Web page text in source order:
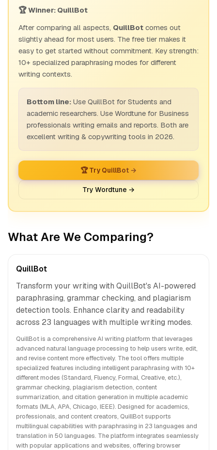
🏆 Winner: QuillBot
After comparing all aspects, QuillBot comes out
slightly ahead for most users. The free tier makes it
easy to get started without commitment. Key strength:
10+ specialized paraphrasing modes for different
writing contexts.
Bottom line: Use QuillBot for Students and
academic researchers. Use Wordtune for Business
professionals writing emails and reports. Both are
excellent writing & copywriting tools in 2026.
🏆 Try QuillBot →
Try Wordtune →
What Are We Comparing?
QuillBot
Transform your writing with QuillBot's AI-powered
paraphrasing, grammar checking, and plagiarism
detection tools. Enhance clarity and readability
across 23 languages with multiple writing modes.
QuillBot is a comprehensive AI writing platform that leverages
advanced natural language processing to help users write, edit,
and revise content more effectively. The tool offers multiple
specialized features including intelligent paraphrasing with 10+
different modes (Standard, Fluency, Formal, Creative, etc.),
grammar checking, plagiarism detection, content
summarization, and citation generation in multiple academic
formats (MLA, APA, Chicago, IEEE). Designed for academics,
professionals, and content creators, QuillBot supports
multilingual capabilities with paraphrasing in 23 languages and
translation in 50 languages. The platform integrates seamlessly
with popular applications and websites, offering browser